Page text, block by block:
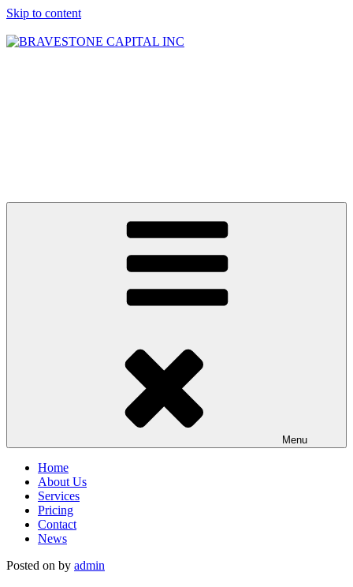
Skip to content
Menu
Home
About Us
Services
Pricing
Contact
News
Posted on by admin